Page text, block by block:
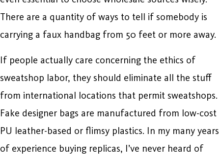
There are a quantity of ways to tell if somebody is
carrying a faux handbag from 50 feet or more away.
If people actually care concerning the ethics of
sweatshop labor, they should eliminate all the stuff
from international locations that permit sweatshops.
Fake designer bags are manufactured from low-cost
PU leather-based or flimsy plastics. In my many years
of experience buying replicas, I’ve never heard of